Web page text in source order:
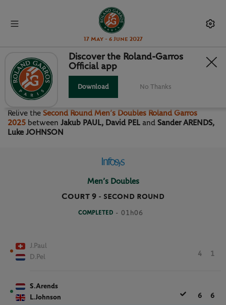
17 May - 6 June 2027
SECOND ROUND MEN’S
DOUBLES
Relive the Second Round Men’s Doubles Roland Garros
2025 between Jakub PAUL, David PEL and Sander ARENDS,
Luke JOHNSON
Men’s Doubles
Court 9 - SECOND ROUND
COMPLETED - 01h06
J.Paul
D.Pel
4 1
S.Arends
L.Johnson
6 6
Discover the Roland-Garros
Official app
Download No Thanks